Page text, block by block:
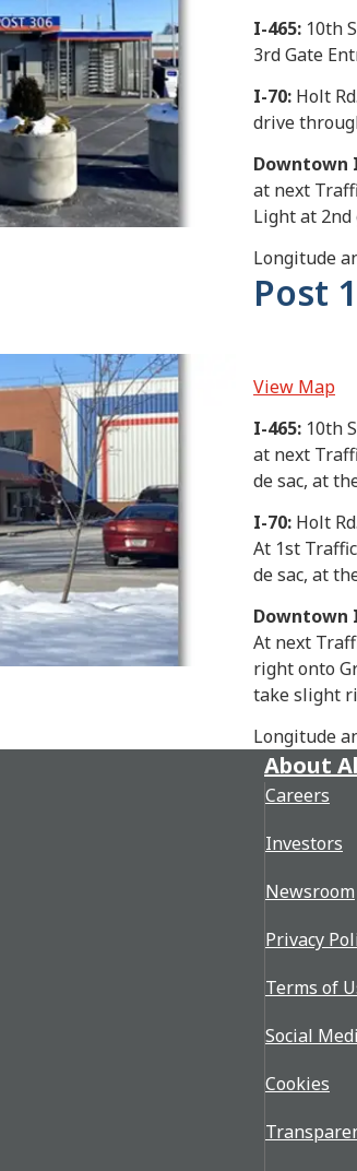
I-465: 10th
3rd Gate
I-70: Holt
drive
Downtown
at next
Light at
Longitude
Post
View Map
I-465: 10th
at next
de sac, at
I-70: Holt
At 1st
de sac, at
Downtown
At next
right onto
take slight
Longitude
About
Careers
Investors
Newsroom
Privacy
Terms of
Social
Cookies